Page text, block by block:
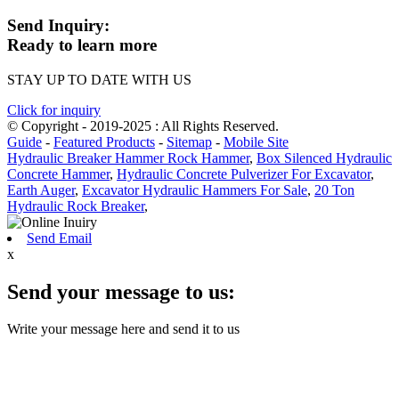
Send Inquiry:
Ready to learn more
STAY UP TO DATE WITH US
Click for inquiry
© Copyright - 2019-2025 : All Rights Reserved.
Guide - Featured Products - Sitemap - Mobile Site
Hydraulic Breaker Hammer Rock Hammer, Box Silenced Hydraulic
Concrete Hammer, Hydraulic Concrete Pulverizer For Excavator,
Earth Auger, Excavator Hydraulic Hammers For Sale, 20 Ton
Hydraulic Rock Breaker,
Send Email
x
Send your message to us:
Write your message here and send it to us